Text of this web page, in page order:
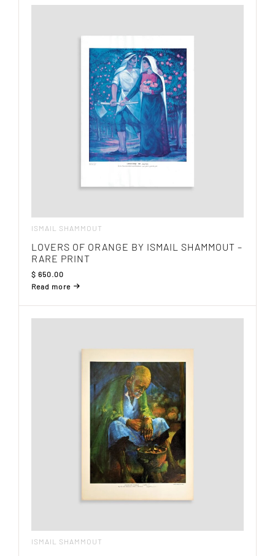
ISMAIL SHAMMOUT
LOVERS OF ORANGE BY ISMAIL SHAMMOUT –
RARE PRINT
$ 650.00
Read more
ISMAIL SHAMMOUT